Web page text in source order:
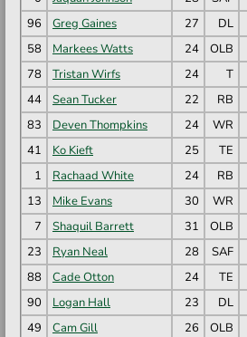
96
Greg Gaines 27 DL
58
Markees Watts 24 OLB
78
Tristan Wirfs 24 T
44
Sean Tucker 22 RB
83
Deven Thompkins 24 WR
41
Ko Kieft 25 TE
1
Rachaad White 24 RB
13
Mike Evans 30 WR
7
Shaquil Barrett 31 OLB
23
Ryan Neal 28 SAF
88
Cade Otton 24 TE
90
Logan Hall 23 DL
49
Cam Gill 26 OLB